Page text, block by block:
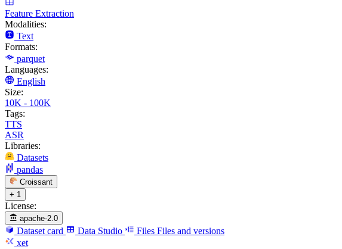
Feature Extraction
Modalities:
Text
Formats:
parquet
Languages:
English
Size:
10K - 100K
Tags:
TTS
ASR
Libraries:
Datasets
pandas
Croissant
+ 1
License:
apache-2.0
Dataset card Data Studio Files Files and versions
xet